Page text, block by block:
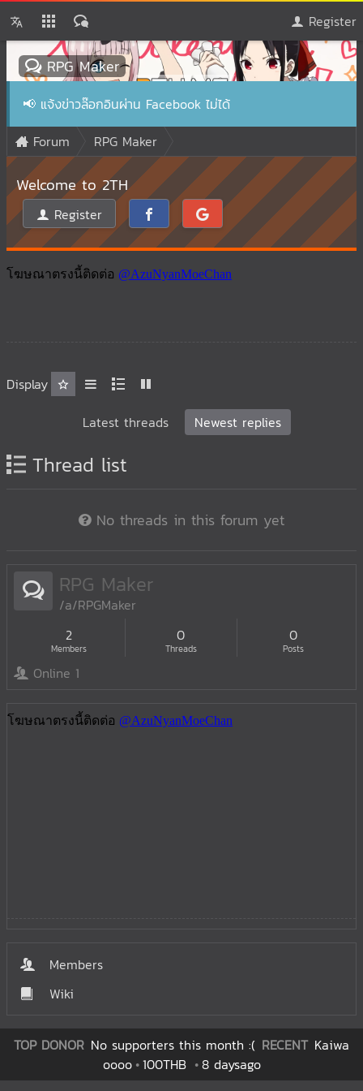
Register
RPG Maker
📢 แจ้งข่าวล๊อกอินผ่าน Facebook ไม่ได้
Forum
RPG Maker
Welcome to 2TH
Register
Display
Latest threads
Newest replies
Thread list
No threads in this forum yet
RPG Maker
/a/RPGMaker
2
Members
0
Threads
0
Posts
Online 1
Members
Wiki
TOP DONOR No supporters this month :( RECENT Kaiwa
oooo 100THB 8 daysago